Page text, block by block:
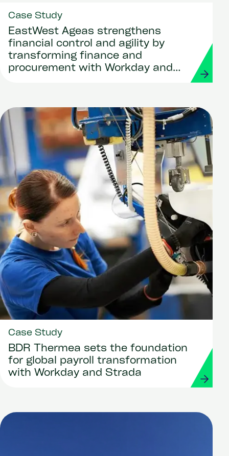
Case Study
EastWest Ageas strengthens
financial control and agility by
transforming finance and
procurement with Workday and
Case Study
BDR Thermea sets the foundation
for global payroll transformation
with Workday and Strada